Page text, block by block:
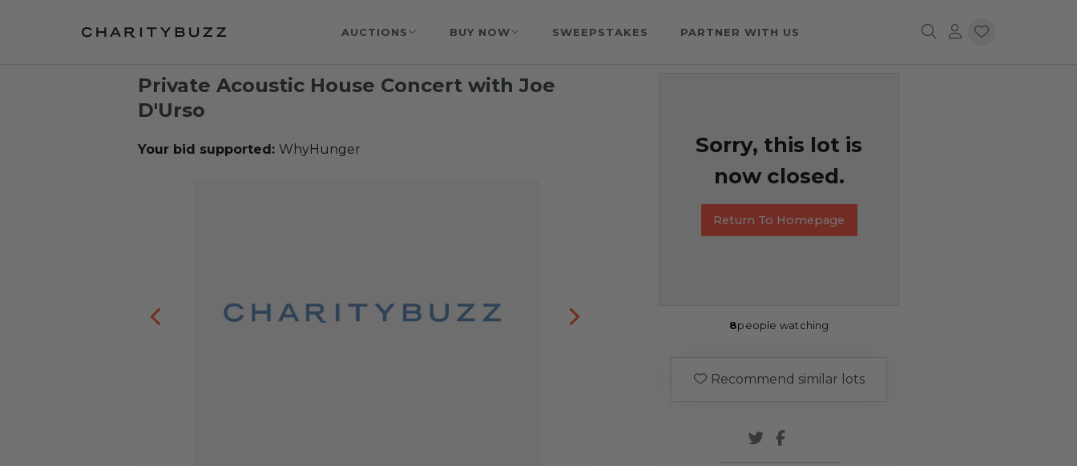
AUCTIONS BUY NOW SWEEPSTAKES PARTNER WITH US
Private Acoustic House Concert with Joe
D'Urso
Your bid supported: WhyHunger
Sorry, this lot is
now closed.
Return To Homepage
8people watching
Recommend similar lots